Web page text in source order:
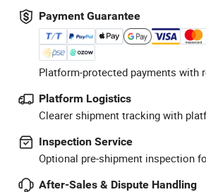
Payment Guarantee
Platform-protected payments with
Platform Logistics
Clearer shipment tracking with
Inspection Service
Optional pre-shipment inspection
After-Sales & Dispute Handling